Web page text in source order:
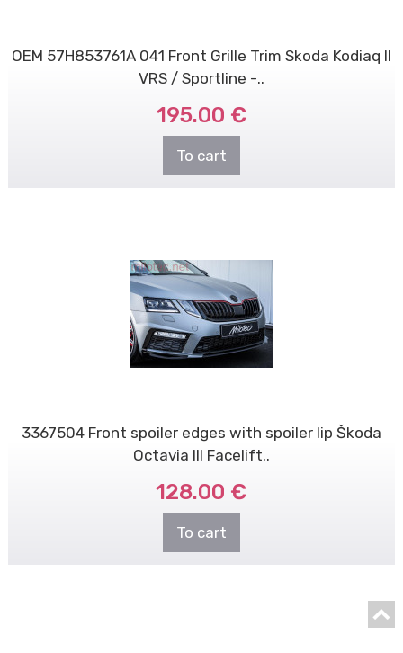
OEM 57H853761A 041 Front Grille Trim Skoda Kodiaq II
VRS / Sportline -..
195.00 €
To cart
3367504 Front spoiler edges with spoiler lip Škoda
Octavia III Facelift..
128.00 €
To cart